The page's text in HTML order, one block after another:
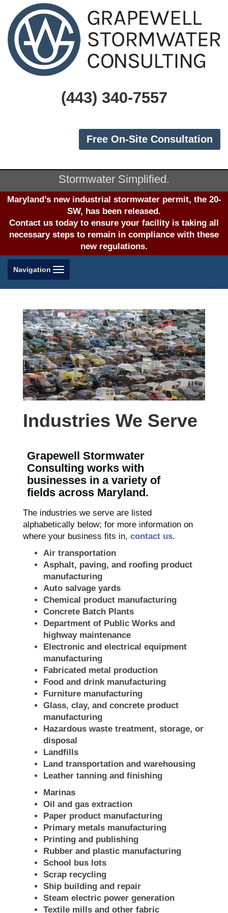
(443) 340-7557
Free On-Site Consultation
Stormwater Simplified.
Maryland’s new industrial stormwater permit, the 20-
SW, has been released.
Contact us today to ensure your facility is taking all
necessary steps to remain in compliance with these
new regulations.
Toggle
navigation
Navigation
Industries We Serve
Grapewell Stormwater
Consulting works with
businesses in a variety of
fields across Maryland.
The industries we serve are listed
alphabetically below; for more information on
where your business fits in, contact us.
Air transportation
Asphalt, paving, and roofing product
manufacturing
Auto salvage yards
Chemical product manufacturing
Concrete Batch Plants
Department of Public Works and
highway maintenance
Electronic and electrical equipment
manufacturing
Fabricated metal production
Food and drink manufacturing
Furniture manufacturing
Glass, clay, and concrete product
manufacturing
Hazardous waste treatment, storage, or
disposal
Landfills
Land transportation and warehousing
Leather tanning and finishing
Marinas
Oil and gas extraction
Paper product manufacturing
Primary metals manufacturing
Printing and publishing
Rubber and plastic manufacturing
School bus lots
Scrap recycling
Ship building and repair
Steam electric power generation
Textile mills and other fabric